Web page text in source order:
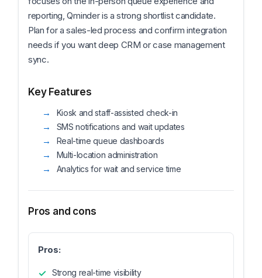
reporting, Qminder is a strong shortlist candidate.
Plan for a sales-led process and confirm integration
needs if you want deep CRM or case management
sync.
Key Features
Kiosk and staff-assisted check-in
SMS notifications and wait updates
Real-time queue dashboards
Multi-location administration
Analytics for wait and service time
Pros and cons
Pros:
Strong real-time visibility